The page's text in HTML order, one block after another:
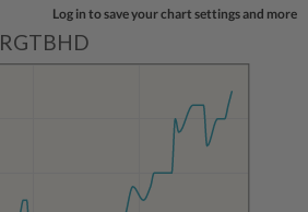
Log in to save your chart settings and more
RGTBHD